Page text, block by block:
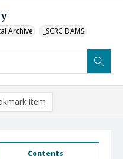
Archive _SCRC DAMS
Contents
item